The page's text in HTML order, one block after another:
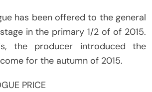
has been offered to the general
in the primary 1/2 of of 2015.
the producer introduced the
for the autumn of 2015.
PRICE